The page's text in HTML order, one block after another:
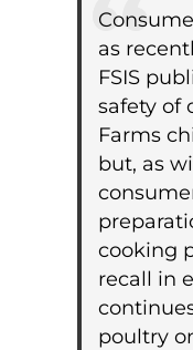
as
FSIS
safety of
Farms
but, as
cooking
recall in
poultry